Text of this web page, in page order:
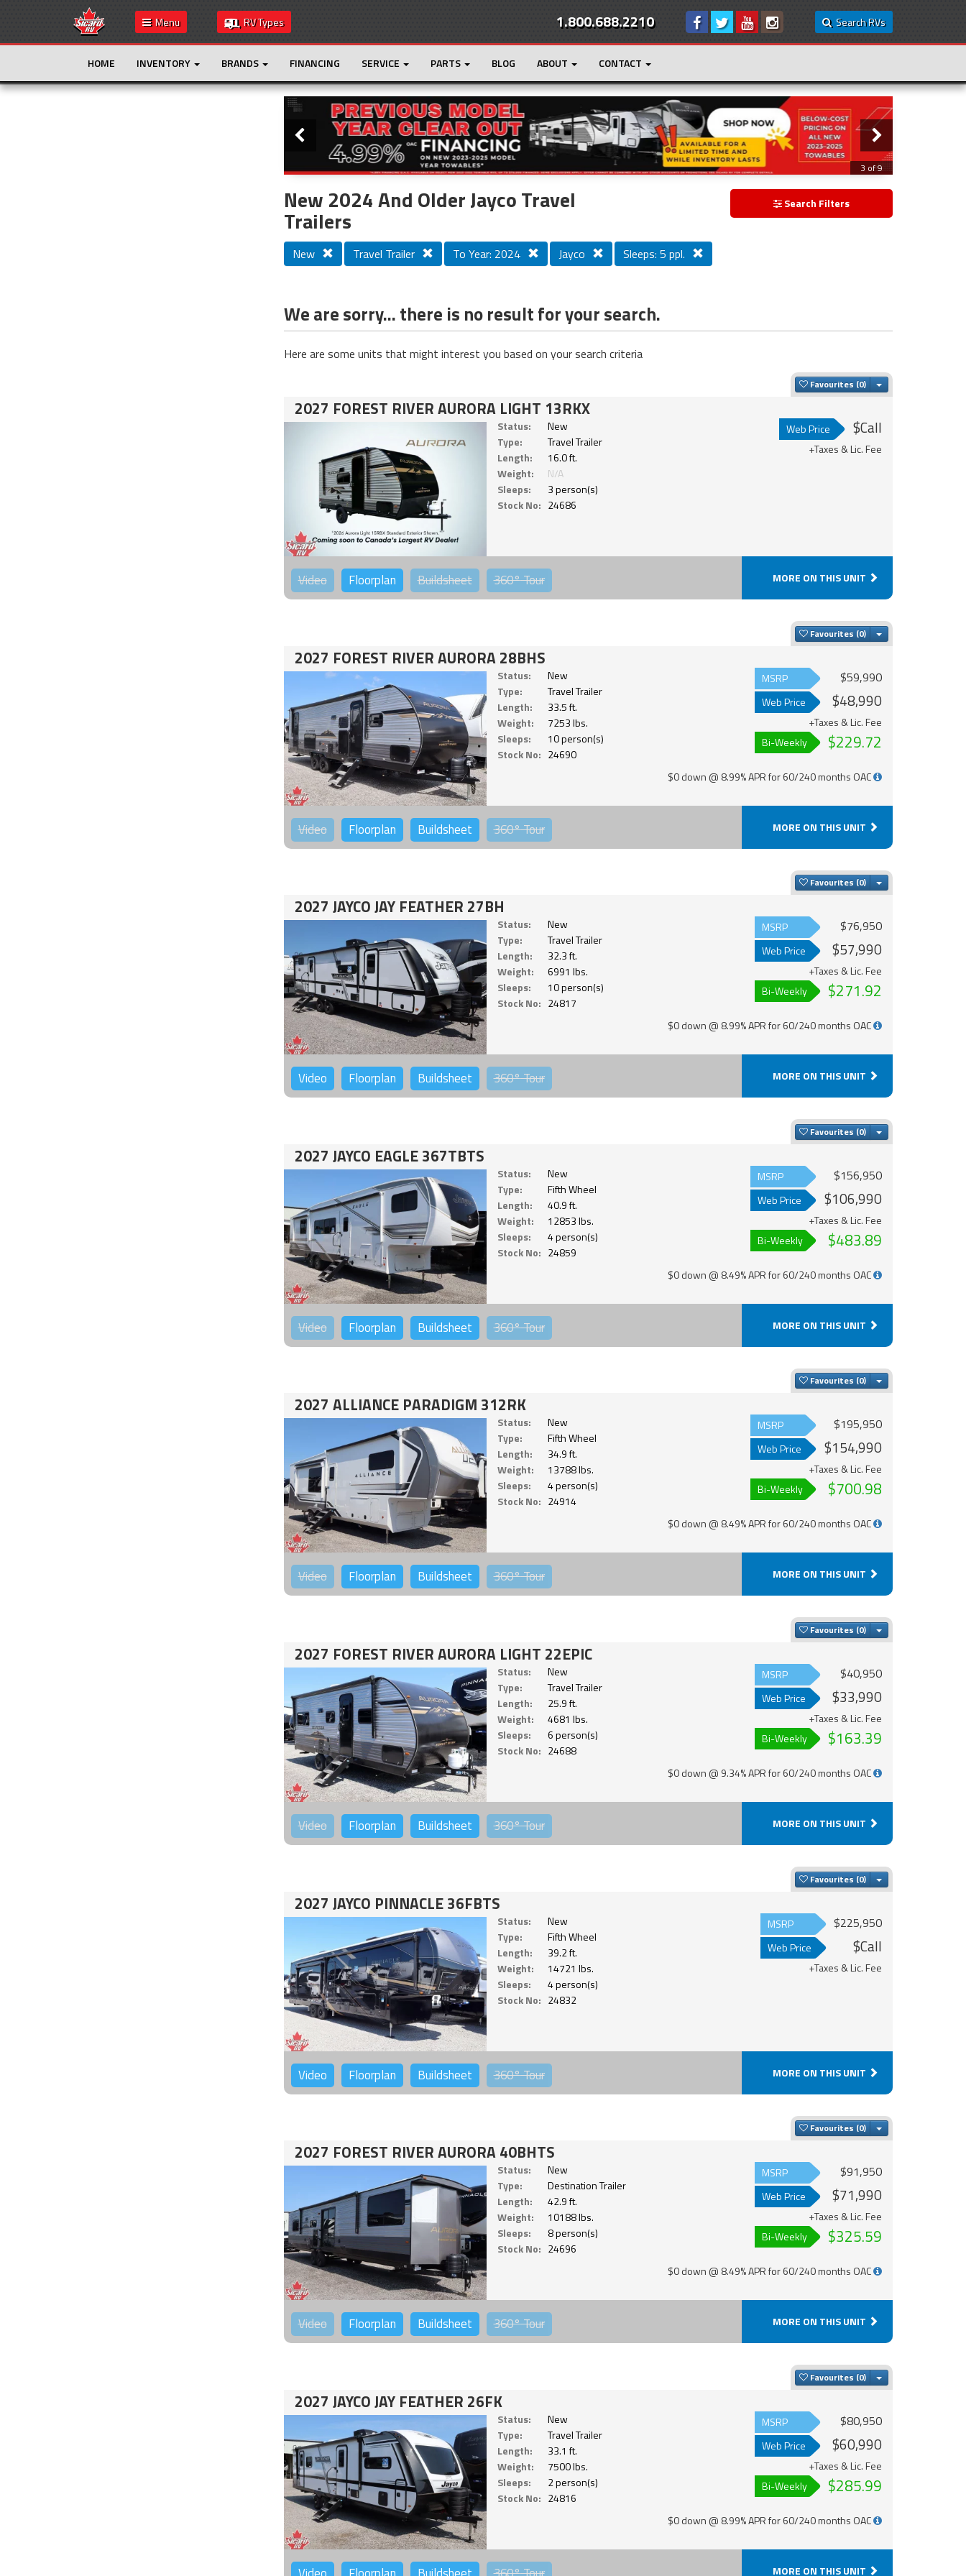
Menu RV Types Search RVs
1.800.688.2210
HOME INVENTORY BRANDS FINANCING SERVICE PARTS BLOG ABOUT CONTACT
Loading...
Slider
3 of 9
New 2024 And Older Jayco Travel
Trailers
Search Filters
New Travel Trailer To Year: 2024 Jayco Sleeps: 5 ppl.
We are sorry... there is no result for your search.
Here are some units that might interest you based on your search criteria
Favourites Toggle Dropdown
2027 FOREST RIVER AURORA LIGHT 13RKX
Status:
New
Type:
Travel Trailer
Length:
16.0 ft.
Weight:
N/A
Sleeps:
3 person(s)
Stock No: 24686
Web Price $Call
+Taxes & Lic. Fee
Video Floorplan Buildsheet 360°Tour MORE ON THIS UNIT
Favourites Toggle Dropdown
2027 FOREST RIVER AURORA 28BHS
Status:
New
Type:
Travel Trailer
Length:
33.5 ft.
Weight:
7253 lbs.
Sleeps:
10 person(s)
Stock No: 24690
MSRP $59,990
Web Price $48,990
+Taxes & Lic. Fee
Bi-Weekly
$229.72
$0 down @ 8.99% APR for 60/240 months OAC
Video Floorplan Buildsheet 360°Tour MORE ON THIS UNIT
Favourites Toggle Dropdown
2027 JAYCO JAY FEATHER 27BH
Status:
New
Type:
Travel Trailer
Length:
32.3 ft.
Weight:
6991 lbs.
Sleeps:
10 person(s)
Stock No: 24817
MSRP $76,950
Web Price $57,990
+Taxes & Lic. Fee
Bi-Weekly
$271.92
$0 down @ 8.99% APR for 60/240 months OAC
Video Floorplan Buildsheet 360°Tour MORE ON THIS UNIT
Favourites Toggle Dropdown
2027 JAYCO EAGLE 367TBTS
Status:
New
Type:
Fifth Wheel
Length:
40.9 ft.
Weight:
12853 lbs.
Sleeps:
4 person(s)
Stock No: 24859
MSRP $156,950
Web Price $106,990
+Taxes & Lic. Fee
Bi-Weekly
$483.89
$0 down @ 8.49% APR for 60/240 months OAC
Video Floorplan Buildsheet 360°Tour MORE ON THIS UNIT
Favourites Toggle Dropdown
2027 ALLIANCE PARADIGM 312RK
Status:
New
Type:
Fifth Wheel
Length:
34.9 ft.
Weight:
13788 lbs.
Sleeps:
4 person(s)
Stock No: 24914
MSRP $195,950
Web Price $154,990
+Taxes & Lic. Fee
Bi-Weekly
$700.98
$0 down @ 8.49% APR for 60/240 months OAC
Video Floorplan Buildsheet 360°Tour MORE ON THIS UNIT
Favourites Toggle Dropdown
2027 FOREST RIVER AURORA LIGHT 22EPIC
Status:
New
Type:
Travel Trailer
Length:
25.9 ft.
Weight:
4681 lbs.
Sleeps:
6 person(s)
Stock No: 24688
MSRP $40,950
Web Price $33,990
+Taxes & Lic. Fee
Bi-Weekly
$163.39
$0 down @ 9.34% APR for 60/240 months OAC
Video Floorplan Buildsheet 360°Tour MORE ON THIS UNIT
Favourites Toggle Dropdown
2027 JAYCO PINNACLE 36FBTS
Status:
New
Type:
Fifth Wheel
Length:
39.2 ft.
Weight:
14721 lbs.
Sleeps:
4 person(s)
Stock No: 24832
MSRP $225,950
Web Price $Call
+Taxes & Lic. Fee
Video Floorplan Buildsheet 360°Tour MORE ON THIS UNIT
Favourites Toggle Dropdown
2027 FOREST RIVER AURORA 40BHTS
Status:
New
Type:
Destination Trailer
Length:
42.9 ft.
Weight:
10188 lbs.
Sleeps:
8 person(s)
Stock No: 24696
MSRP $91,950
Web Price $71,990
+Taxes & Lic. Fee
Bi-Weekly
$325.59
$0 down @ 8.49% APR for 60/240 months OAC
Video Floorplan Buildsheet 360°Tour MORE ON THIS UNIT
Favourites Toggle Dropdown
2027 JAYCO JAY FEATHER 26FK
Status:
New
Type:
Travel Trailer
Length:
33.1 ft.
Weight:
7500 lbs.
Sleeps:
2 person(s)
Stock No: 24816
MSRP $80,950
Web Price $60,990
+Taxes & Lic. Fee
Bi-Weekly
$285.99
$0 down @ 8.99% APR for 60/240 months OAC
MORE ON THIS UNIT